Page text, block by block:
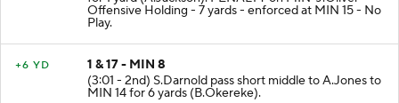
Offensive Holding - 7 yards - enforced at MIN 15 - No
Play.
+6 YD
1 & 17 - MIN 8
(3:01 - 2nd) S.Darnold pass short middle to A.Jones to
MIN 14 for 6 yards (B.Okereke).